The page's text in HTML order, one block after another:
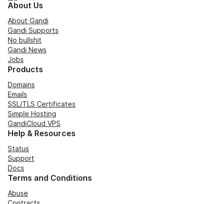
About Us
About Gandi
Gandi Supports
No bullshit
Gandi News
Jobs
Products
Domains
Emails
SSL/TLS Certificates
Simple Hosting
GandiCloud VPS
Help & Resources
Status
Support
Docs
Terms and Conditions
Abuse